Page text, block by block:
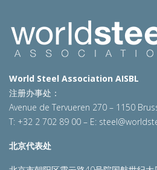
World Steel Association AISBL
注册办事处：
Avenue de Tervueren 270 – 1150
T: +32 2 702 89 00 – E:
北京代表处